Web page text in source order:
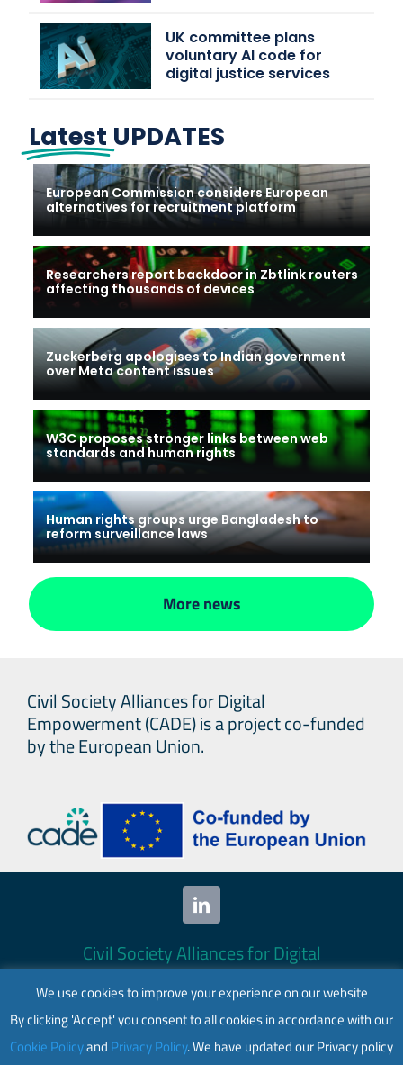
UK committee plans
voluntary AI code for
digital justice services
Latest UPDATES
European Commission considers European
alternatives for recruitment platform
Researchers report backdoor in Zbtlink routers
affecting thousands of devices
Zuckerberg apologises to Indian government
over Meta content issues
W3C proposes stronger links between web
standards and human rights
Human rights groups urge Bangladesh to
reform surveillance laws
More news
Civil Society Alliances for Digital
Empowerment (CADE) is a project co-funded
by the European Union.
Civil Society Alliances for Digital
Empowerment (CADE) 2024. All rights
reserved.
This website is co-funded by the European
We use cookies to improve your experience on our website
By clicking 'Accept' you consent to all cookies in accordance with our
Cookie Policyand Privacy Policy. We have updated our Privacy policy